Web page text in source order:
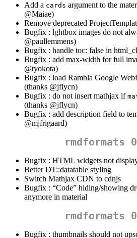
Add a cards argument to the
@Maiae)
Remove deprecated
Bugfix : lghtbox images do not
@paullemmens)
Bugfix : handle toc: false in
Bugfix : add max-width for full
@tyokota)
Bugfix : load Rambla Google
(thanks @jflycn)
Bugfix : do not insert mathjax if
(thanks @jflycn)
Bugfix : add description field to
@mjfrigaard)
rmdformats
Bugfix : HTML widgets not
Better DT::datatable styling
Switch Mathjax CDN to cdnjs
Bugfix : “Code” hiding/showing
anymore in material
rmdformats
Bugfix : thumbnails should not